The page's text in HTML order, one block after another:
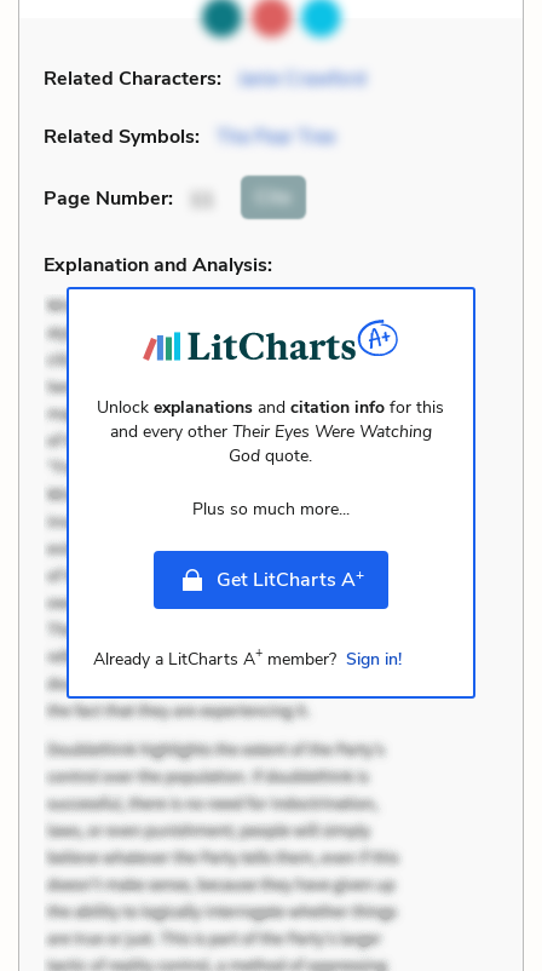
Related Characters: Janie Crawford
Related Symbols: The Pear Tree
Page Number: Cite
Explanation and Analysis:
Unlockexplanations andcitation info for this
and every other Their Eyes Were Watching
God quote.
Plus so much more...
Get LitCharts A+
Already a LitCharts A+member? Sign in!